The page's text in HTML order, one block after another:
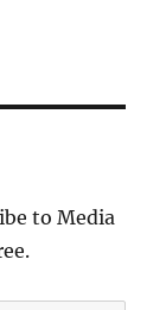
to Media